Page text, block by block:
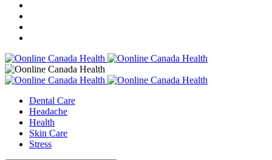
Dental Care
Headache
Health
Skin Care
Stress